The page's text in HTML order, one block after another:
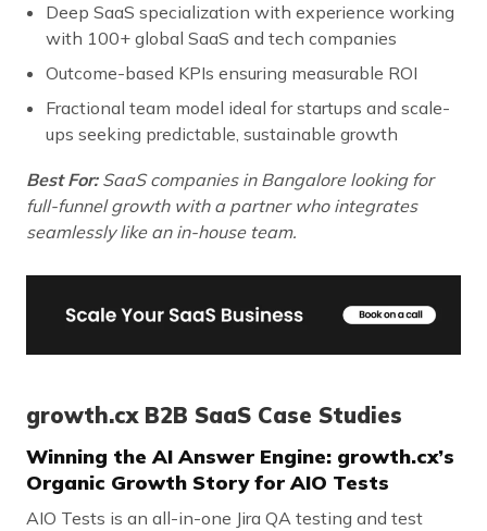
Deep SaaS specialization with experience working
with 100+ global SaaS and tech companies
Outcome-based KPIs ensuring measurable ROI
Fractional team model ideal for startups and scale-
ups seeking predictable, sustainable growth
Best For:SaaS companies in Bangalore looking for
full-funnel growth with a partner who integrates
seamlessly like an in-house team.
growth.cx B2B SaaS Case Studies
Winning the AI Answer Engine: growth.cx’s
Organic Growth Story for AIO Tests
AIO Tests is an all-in-one Jira QA testing and test